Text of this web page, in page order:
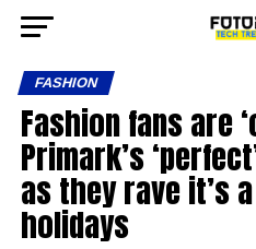
FASHION
Fashion fans are
Primark’s
as they rave it’s
holidays